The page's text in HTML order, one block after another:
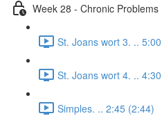
Week 28 - Chronic Problems
St. Joans wort 3. ..
St. Joans wort 4. ..
Simples. .. 2:45 (2:44)